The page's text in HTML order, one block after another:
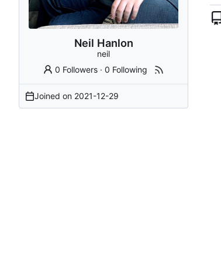
Neil Hanlon
neil
0 Followers ·0 Following
Joined on 2021-12-29